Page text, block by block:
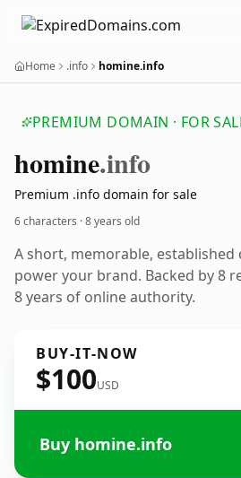
Home .info homine.info
PREMIUM DOMAIN · FOR
homine.info
Premium .info domain for sale
6 characters ·8 years old
A short, memorable, established
power your brand. Backed by 8
8 years of online authority.
BUY-IT-NOW
$100USD
Buy homine.info